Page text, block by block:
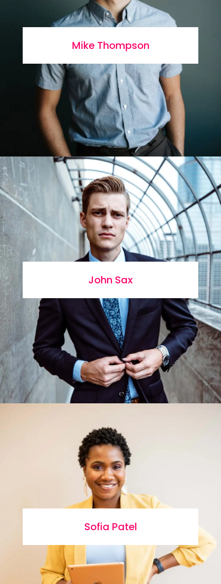
Mike Thompson
John Sax
Sofia Patel